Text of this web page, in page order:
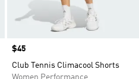
Price
$45
Club Tennis Climacool Shorts
Women Performance